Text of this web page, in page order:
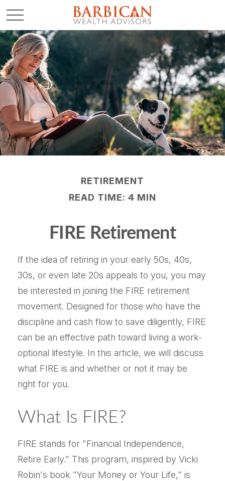
RETIREMENT
READ TIME: 4 MIN
FIRE Retirement
If the idea of retiring in your early 50s, 40s,
30s, or even late 20s appeals to you, you may
be interested in joining the FIRE retirement
movement. Designed for those who have the
discipline and cash flow to save diligently, FIRE
can be an effective path toward living a work-
optional lifestyle. In this article, we will discuss
what FIRE is and whether or not it may be
right for you.
What Is FIRE?
FIRE stands for "Financial Independence,
Retire Early." This program, inspired by Vicki
Robin's book "Your Money or Your Life," is